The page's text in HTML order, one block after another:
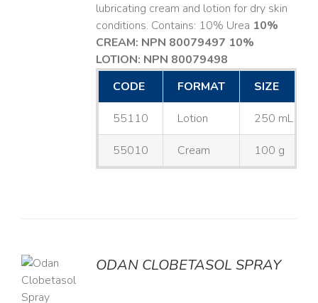
lubricating cream and lotion for dry skin
conditions. Contains: 10% Urea 10%
CREAM: NPN 80079497 10%
LOTION: NPN 80079498
CODE
FORMAT SIZE
55110 Lotion 250 mL
55010 Cream 100 g
ODAN CLOBETASOL SPRAY